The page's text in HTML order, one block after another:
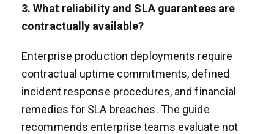
3. What reliability and SLA guarantees are
contractually available?
Enterprise production deployments require
contractual uptime commitments, defined
incident response procedures, and financial
remedies for SLA breaches. The guide
recommends enterprise teams evaluate not